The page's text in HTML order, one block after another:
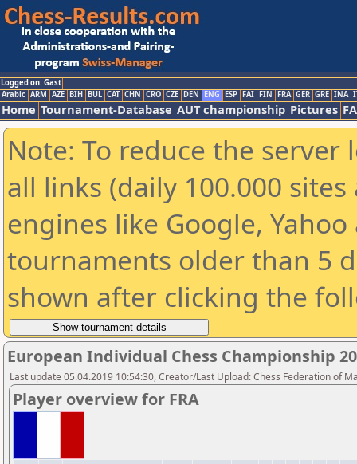
Logged on: Gast
Arabic ARM AZE BIH BUL CAT CHN CRO CZE DEN ENG ESP FAI FIN FRA GER GRE INA
Home Tournament-Database AUT championship Pictures
Note: To reduce the
all links (daily 100.000
engines like Google,
tournaments older than 5
shown after clicking the
European Individual Chess Championship
Last update 05.04.2019 10:54:30, Creator/Last Upload: Chess Federation of
Player overview for FRA